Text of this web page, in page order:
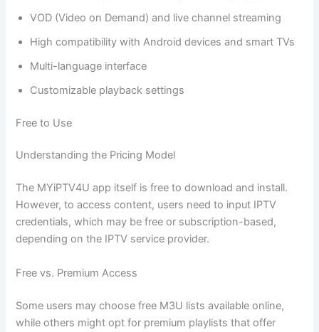
VOD (Video on Demand) and live channel streaming
High compatibility with Android devices and smart TVs
Multi-language interface
Customizable playback settings
Free to Use
Understanding the Pricing Model
The MYiPTV4U app itself is free to download and install.
However, to access content, users need to input IPTV
credentials, which may be free or subscription-based,
depending on the IPTV service provider.
Free vs. Premium Access
Some users may choose free M3U lists available online,
while others might opt for premium playlists that offer